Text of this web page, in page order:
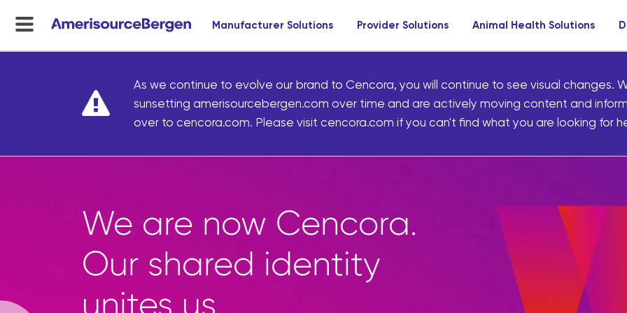
menu
Manufacturer Solutions Provider Solutions Animal Health Solutions
As we continue to evolve our brand to Cencora, you will continue to see visual changes.
sunsetting amerisourcebergen.com over time and are actively moving content and
over to cencora.com. Please visit cencora.com if you can't find what you are looking for
Marketplace gives pharmacies
access to thousands of uniquely
curated front-of-store products